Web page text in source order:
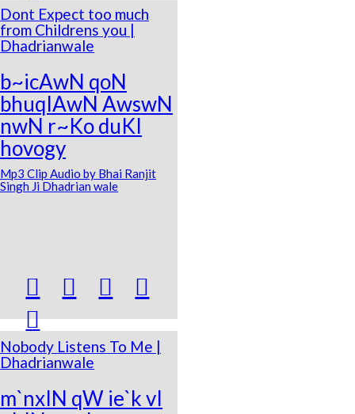
Dont Expect too much
from Childrens you |
Dhadrianwale
b~icAwN qoN
bhuqIAwN AwswN
nwN r~Ko duKI
hovogy
Mp3 Clip Audio by Bhai Ranjit
Singh Ji Dhadrian wale
  


Nobody Listens To Me |
Dhadrianwale
m`nxIN qW ie`k vI